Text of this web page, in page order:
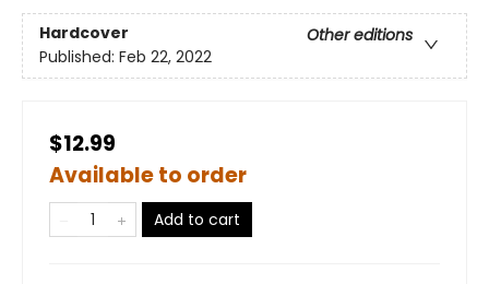
Hardcover
Other editions
Published: Feb 22, 2022
$12.99
Available to order
Add to cart